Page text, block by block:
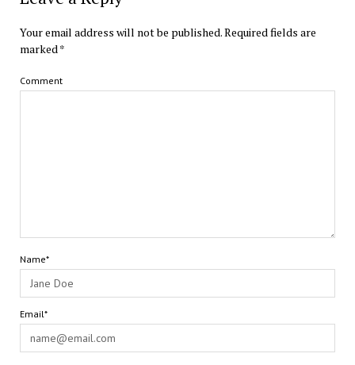
Your email address will not be published.Required fields are
marked*
Comment
Name*
Email*